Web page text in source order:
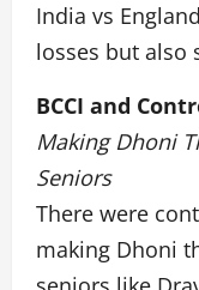
India vs
losses but also
BCCI and
Making Dhoni
Seniors
There were
making Dhoni